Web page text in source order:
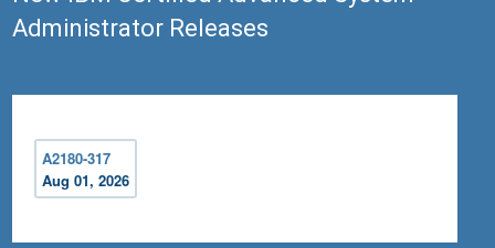
Administrator Releases
A2180-317
Aug 01, 2026